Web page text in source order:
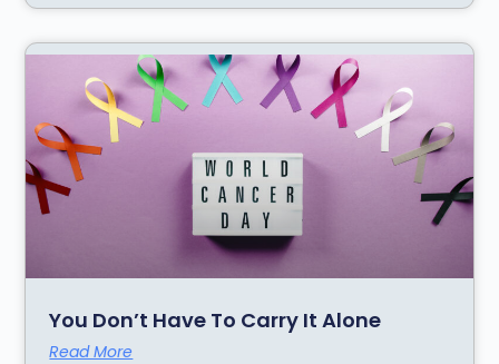
You Don’t Have To Carry It Alone
Read More